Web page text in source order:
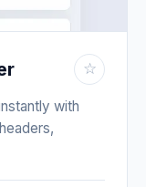
☆
with